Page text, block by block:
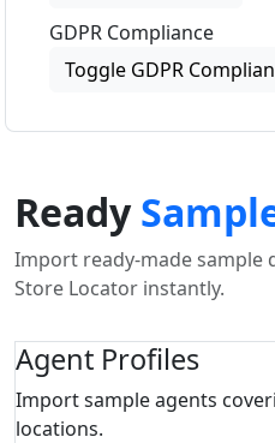
GDPR Compliance
Toggle GDPR
Ready
Import ready-made sample
Store Locator instantly.
Agent Profiles
Import sample agents
locations.